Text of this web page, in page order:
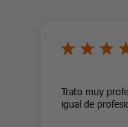
Trato muy
igual de